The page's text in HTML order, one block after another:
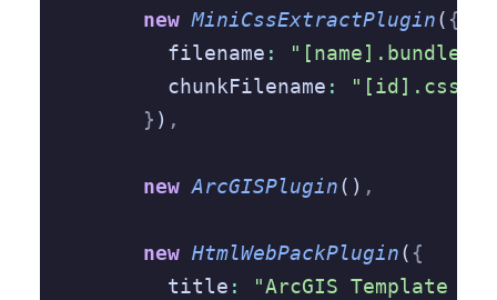
      new
MiniCssExtractPlugin( {
        filename
:
        chunkFilename
: "[id].css"
      }
) ,
      new
ArcGISPlugin() ,
      new
HtmlWebPackPlugin( {
        title
:
"ArcGIS Template